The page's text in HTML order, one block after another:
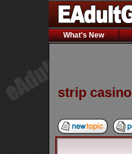
What's New
strip casino